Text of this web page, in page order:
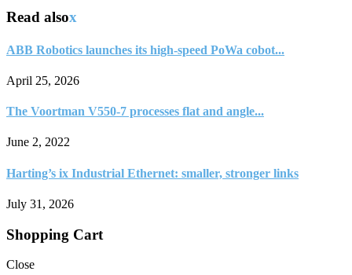
Read alsox
ABB Robotics launches its high-speed PoWa cobot...
April 25, 2026
The Voortman V550-7 processes flat and angle...
June 2, 2022
Harting’s ix Industrial Ethernet: smaller, stronger links
July 31, 2026
Shopping Cart
Close